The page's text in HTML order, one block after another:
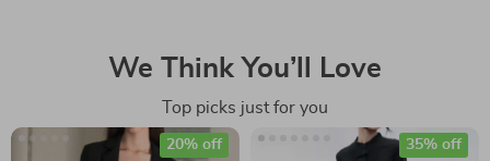
We Think You’ll Love
Top picks just for you
20% off 35% off